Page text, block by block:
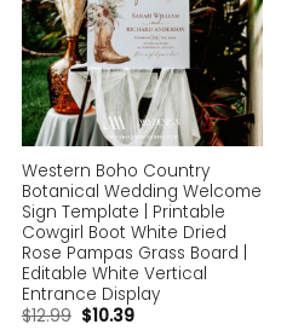
Western Boho Country
Botanical Wedding Welcome
Sign Template | Printable
Cowgirl Boot White Dried
Rose Pampas Grass Board |
Editable White Vertical
Entrance Display
$12.99 $10.39